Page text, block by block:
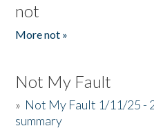
not
More not »
Not My Fault
» Not My Fault 1/11/25 -
summary